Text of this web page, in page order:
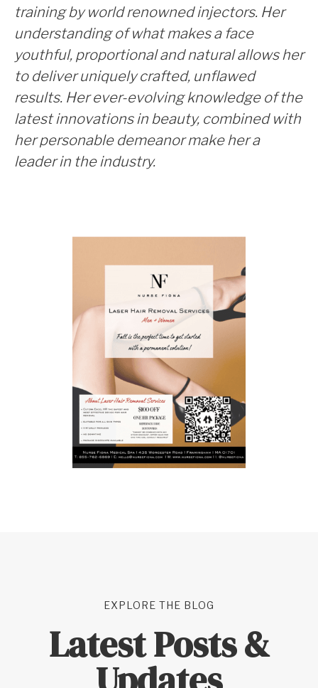
training by world renowned injectors. Her
understanding of what makes a face
youthful, proportional and natural allows her
to deliver uniquely crafted, unflawed
results. Her ever-evolving knowledge of the
latest innovations in beauty, combined with
her personable demeanor make her a
leader in the industry.
EXPLORE THE BLOG
Latest Posts &